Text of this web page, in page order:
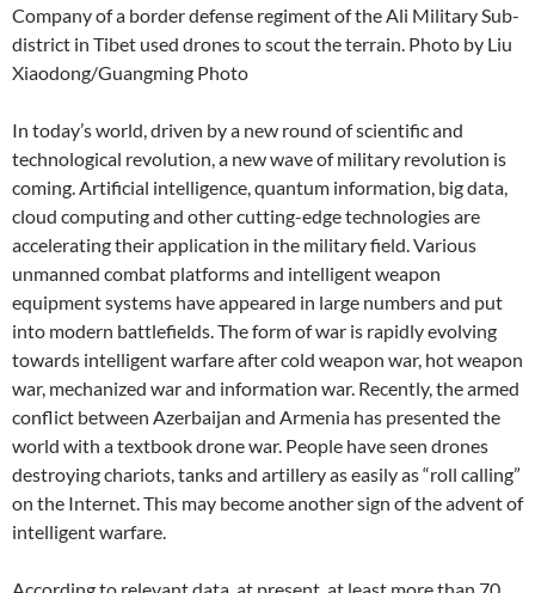
Company of a border defense regiment of the Ali Military Sub-
district in Tibet used drones to scout the terrain. Photo by Liu
Xiaodong/Guangming Photo
In today’s world, driven by a new round of scientific and
technological revolution, a new wave of military revolution is
coming. Artificial intelligence, quantum information, big data,
cloud computing and other cutting-edge technologies are
accelerating their application in the military field. Various
unmanned combat platforms and intelligent weapon
equipment systems have appeared in large numbers and put
into modern battlefields. The form of war is rapidly evolving
towards intelligent warfare after cold weapon war, hot weapon
war, mechanized war and information war. Recently, the armed
conflict between Azerbaijan and Armenia has presented the
world with a textbook drone war. People have seen drones
destroying chariots, tanks and artillery as easily as “roll calling”
on the Internet. This may become another sign of the advent of
intelligent warfare.